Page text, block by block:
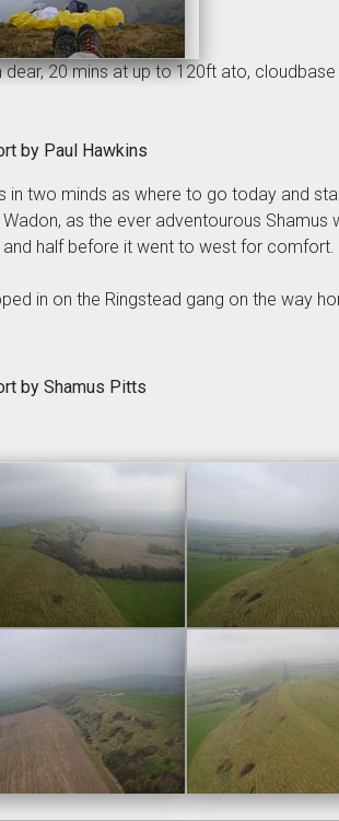
dear, 20 mins at up to 120ft ato,
by Paul Hawkins
in two minds as where to go today and
Wadon, as the ever adventourous
and half before it went to west for
in on the Ringstead gang on the way
by Shamus Pitts